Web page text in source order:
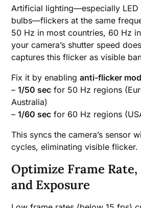
Artificial lighting—especially LED
bulbs—flickers at the same
50 Hz in most countries, 60 Hz
your camera’s shutter speed
captures this flicker as visible
Fix it by enablinganti-flicker
–1/50 sec for 50 Hz regions
Australia)
–1/60 sec for 60 Hz regions
This syncs the camera’s sensor
cycles, eliminating visible flicker.
Optimize Frame
and Exposure